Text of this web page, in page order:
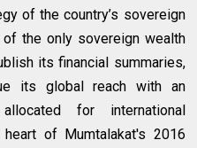
of the country’s sovereign
of the only sovereign wealth
its financial summaries,
its global reach with an
for international
of Mumtalakat's 2016